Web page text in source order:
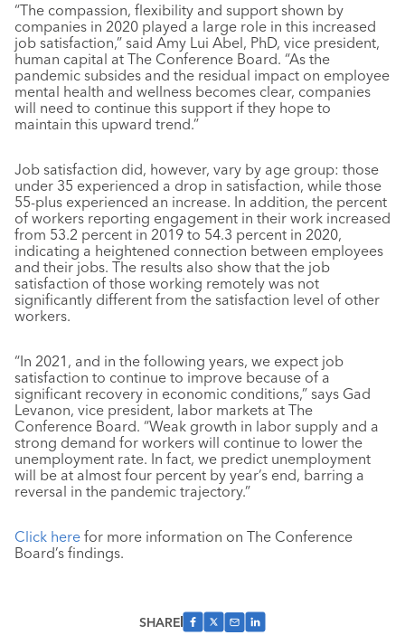
“The compassion, flexibility and support shown by
companies in 2020 played a large role in this increased
job satisfaction,” said Amy Lui Abel, PhD, vice president,
human capital at The Conference Board. “As the
pandemic subsides and the residual impact on employee
mental health and wellness becomes clear, companies
will need to continue this support if they hope to
maintain this upward trend.”
Job satisfaction did, however, vary by age group: those
under 35 experienced a drop in satisfaction, while those
55-plus experienced an increase. In addition, the percent
of workers reporting engagement in their work increased
from 53.2 percent in 2019 to 54.3 percent in 2020,
indicating a heightened connection between employees
and their jobs. The results also show that the job
satisfaction of those working remotely was not
significantly different from the satisfaction level of other
workers.
“In 2021, and in the following years, we expect job
satisfaction to continue to improve because of a
significant recovery in economic conditions,” says Gad
Levanon, vice president, labor markets at The
Conference Board. “Weak growth in labor supply and a
strong demand for workers will continue to lower the
unemployment rate. In fact, we predict unemployment
will be at almost four percent by year’s end, barring a
reversal in the pandemic trajectory.”
Click here for more information on The Conference
Board’s findings.
SHARE